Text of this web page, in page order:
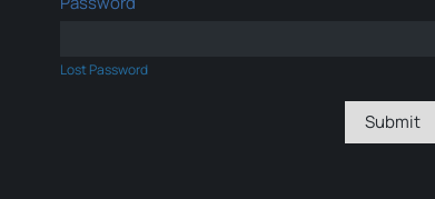
Lost Password